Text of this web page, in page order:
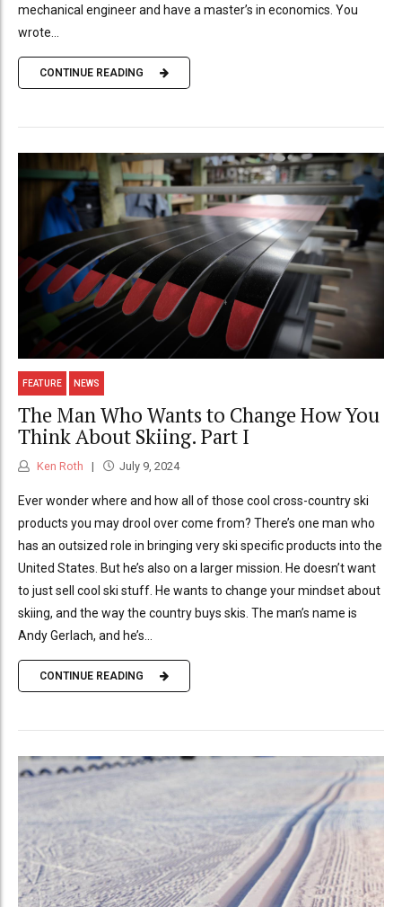
mechanical engineer and have a master’s in economics. You
wrote...
CONTINUE READING
FEATURE NEWS
The Man Who Wants to Change How You
Think About Skiing. Part I
Ken Roth July 9, 2024
Ever wonder where and how all of those cool cross-country ski
products you may drool over come from? There’s one man who
has an outsized role in bringing very ski specific products into the
United States. But he’s also on a larger mission. He doesn’t want
to just sell cool ski stuff. He wants to change your mindset about
skiing, and the way the country buys skis. The man’s name is
Andy Gerlach, and he’s...
CONTINUE READING